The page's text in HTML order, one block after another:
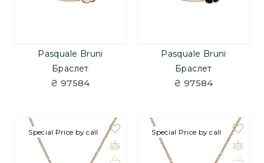
Pasquale Bruni
Браслет
₴ 97584
Pasquale Bruni
Браслет
₴ 97584
Special Price by call Special Price by call